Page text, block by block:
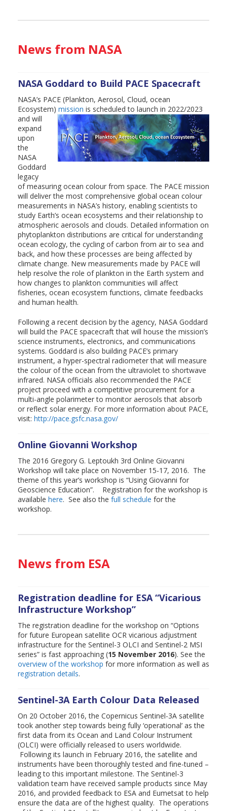
News from NASA
NASA Goddard to Build PACE Spacecraft
NASA’s PACE (Plankton, Aerosol, Cloud, ocean
Ecosystem) mission is scheduled to launch in 2022/2023
and will
expand
upon
the
NASA
Goddard
legacy
of measuring ocean colour from space. The PACE mission
will deliver the most comprehensive global ocean colour
measurements in NASA’s history, enabling scientists to
study Earth’s ocean ecosystems and their relationship to
atmospheric aerosols and clouds. Detailed information on
phytoplankton distributions are critical for understanding
ocean ecology, the cycling of carbon from air to sea and
back, and how these processes are being affected by
climate change. New measurements made by PACE will
help resolve the role of plankton in the Earth system and
how changes to plankton communities will affect
fisheries, ocean ecosystem functions, climate feedbacks
and human health.
Following a recent decision by the agency, NASA Goddard
will build the PACE spacecraft that will house the mission’s
science instruments, electronics, and communications
systems. Goddard is also building PACE’s primary
instrument, a hyper-spectral radiometer that will measure
the colour of the ocean from the ultraviolet to shortwave
infrared. NASA officials also recommended the PACE
project proceed with a competitive procurement for a
multi-angle polarimeter to monitor aerosols that absorb
or reflect solar energy. For more information about PACE,
visit: http://pace.gsfc.nasa.gov/
Online Giovanni Workshop
The 2016 Gregory G. Leptoukh 3rd Online Giovanni
Workshop will take place on November 15-17, 2016. The
theme of this year’s workshop is “Using Giovanni for
Geoscience Education”. Registration for the workshop is
available here. See also the full schedule for the
workshop.
News from ESA
Registration deadline for ESA “Vicarious
Infrastructure Workshop”
The registration deadline for the workshop on “Options
for future European satellite OCR vicarious adjustment
infrastructure for the Sentinel-3 OLCI and Sentinel-2 MSI
series” is fast approaching (15 November 2016). See the
overview of the workshop for more information as well as
registration details.
Sentinel-3A Earth Colour Data Released
On 20 October 2016, the Copernicus Sentinel-3A satellite
took another step towards being fully ‘operational’ as the
first data from its Ocean and Land Colour Instrument
(OLCI) were officially released to users worldwide.
Following its launch in February 2016, the satellite and
instruments have been thoroughly tested and fine-tuned –
leading to this important milestone. The Sentinel-3
validation team have received sample products since May
2016, and provided feedback to ESA and Eumetsat to help
ensure the data are of the highest quality. The operations